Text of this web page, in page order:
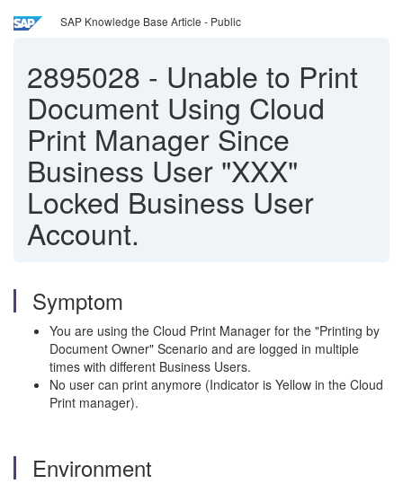
SAP Knowledge Base Article - Public
2895028 - Unable to Print
Document Using Cloud
Print Manager Since
Business User "XXX"
Locked Business User
Account.
Symptom
You are using the Cloud Print Manager for the "Printing by
Document Owner" Scenario and are logged in multiple
times with different Business Users.
No user can print anymore (Indicator is Yellow in the Cloud
Print manager).
Environment